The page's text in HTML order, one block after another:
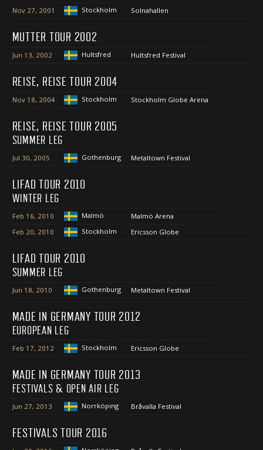
Nov 27, 2001 Stockholm Solnahallen
MUTTER TOUR 2002
Jun 13, 2002 Hultsfred Hultsfred Festival
REISE, REISE TOUR 2004
Nov 18, 2004 Stockholm Stockholm Globe Arena
REISE, REISE TOUR 2005
SUMMER LEG
Jul 30, 2005 Gothenburg Metaltown Festival
LIFAD TOUR 2010
WINTER LEG
Feb 16, 2010 Malmö
Malmö Arena
Feb 20, 2010
Stockholm Ericsson Globe
LIFAD TOUR 2010
SUMMER LEG
Jun 18, 2010 Gothenburg Metaltown Festival
MADE IN GERMANY TOUR 2012
EUROPEAN LEG
Feb 17, 2012 Stockholm Ericsson Globe
MADE IN GERMANY TOUR 2013
FESTIVALS & OPEN AIR LEG
Jun 27, 2013 Norrköping Bråvalla Festival
FESTIVALS TOUR 2016